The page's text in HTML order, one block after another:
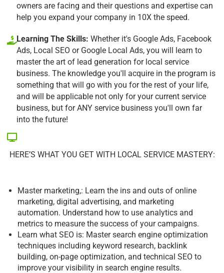
owners are facing and their questions and expertise can
help you expand your company in 10X the speed.
Learning The Skills: Whether it's Google Ads, Facebook
Ads, Local SEO or Google Local Ads, you will learn to
master the art of lead generation for local service
business. The knowledge you'll acquire in the program is
something that will go with you for the rest of your life,
and will be applicable not only for your current service
business, but for ANY service business you'll own far
into the future!
HERE’S WHAT YOU GET WITH LOCAL SERVICE MASTERY:
Master marketing,: Learn the ins and outs of online
marketing, digital advertising, and marketing
automation. Understand how to use analytics and
metrics to measure the success of your campaigns.
Learn what SEO is: Master search engine optimization
techniques including keyword research, backlink
building, on-page optimization, and technical SEO to
improve your visibility in search engine results.